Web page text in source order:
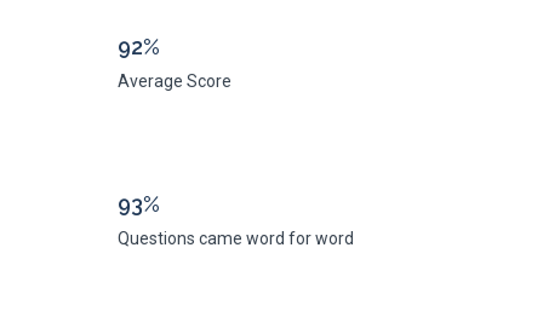
92%
Average Score
93%
Questions came word for word